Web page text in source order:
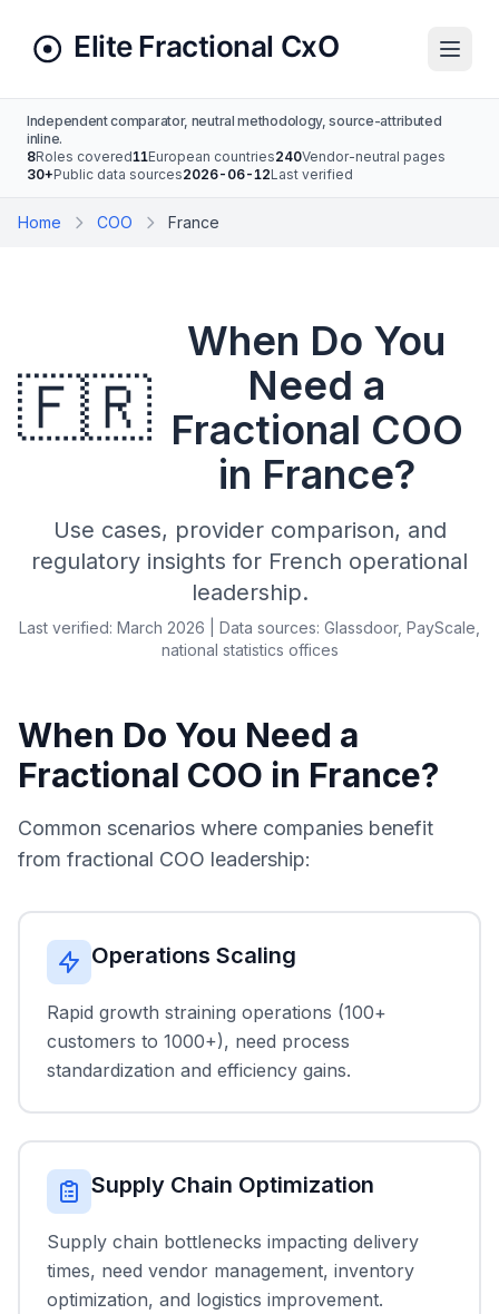
Independent comparator, neutral methodology, source-attributed
inline.
8Roles covered11European countries240Vendor-neutral pages
30+Public data sources2026-06-12Last verified
Home COO France
🇫🇷
When Do You
Need a
Fractional COO
in France?
Use cases, provider comparison, and
regulatory insights for French operational
leadership.
Last verified: March 2026 | Data sources: Glassdoor, PayScale,
national statistics offices
When Do You Need a
Fractional COO in France?
Common scenarios where companies benefit
from fractional COO leadership:
Operations Scaling
Rapid growth straining operations (100+
customers to 1000+), need process
standardization and efficiency gains.
Supply Chain Optimization
Supply chain bottlenecks impacting delivery
times, need vendor management, inventory
optimization, and logistics improvement.